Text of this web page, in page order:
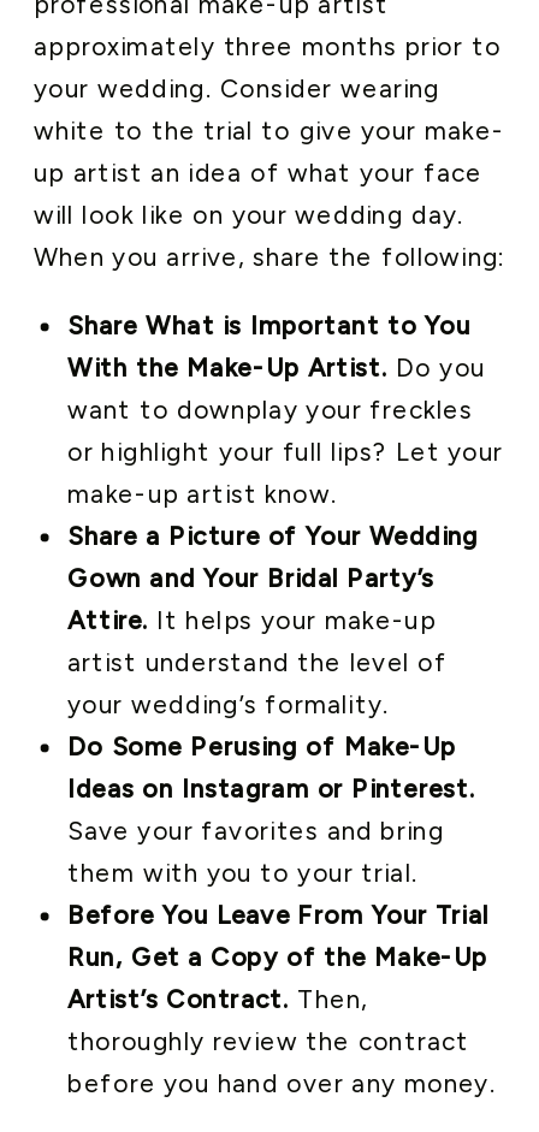
approximately three months prior to
your wedding. Consider wearing
white to the trial to give your make-
up artist an idea of what your face
will look like on your wedding day.
When you arrive, share the following:
Share What is Important to You
With the Make-Up Artist. Do you
want to downplay your freckles
or highlight your full lips? Let your
make-up artist know.
Share a Picture of Your Wedding
Gown and Your Bridal Party’s
Attire. It helps your make-up
artist understand the level of
your wedding’s formality.
Do Some Perusing of Make-Up
Ideas on Instagram or Pinterest.
Save your favorites and bring
them with you to your trial.
Before You Leave From Your Trial
Run, Get a Copy of the Make-Up
Artist’s Contract. Then,
thoroughly review the contract
before you hand over any money.